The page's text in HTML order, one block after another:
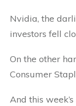
Nvidia, the
investors fell
On the other
Consumer
And this